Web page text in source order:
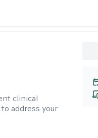
clinical
address your